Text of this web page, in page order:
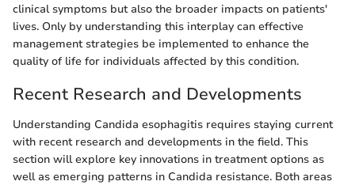
clinical symptoms but also the broader impacts on patients'
lives. Only by understanding this interplay can effective
management strategies be implemented to enhance the
quality of life for individuals affected by this condition.
Recent Research and Developments
Understanding Candida esophagitis requires staying current
with recent research and developments in the field. This
section will explore key innovations in treatment options as
well as emerging patterns in Candida resistance. Both areas